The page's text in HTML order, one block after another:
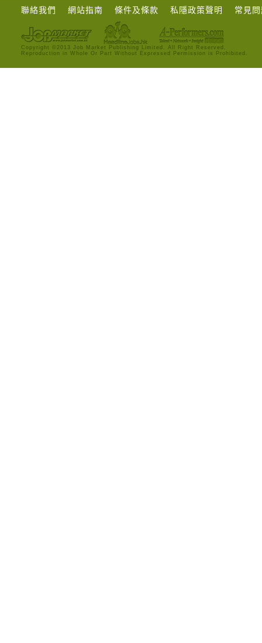
聯絡我們 網站指南 條件及條款 私隱政策聲明 常見
Copyright ©2013 Job Market Publishing Limited. All Right Reserved.
Reproduction in Whole Or Part Without Expressed Permission is Prohibited.